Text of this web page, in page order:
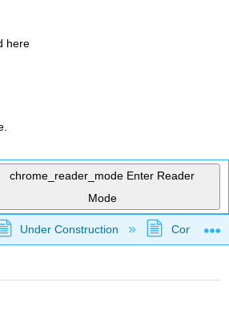
here
chrome_reader_mode Enter Reader
Mode
global hierarchy
Under Construction